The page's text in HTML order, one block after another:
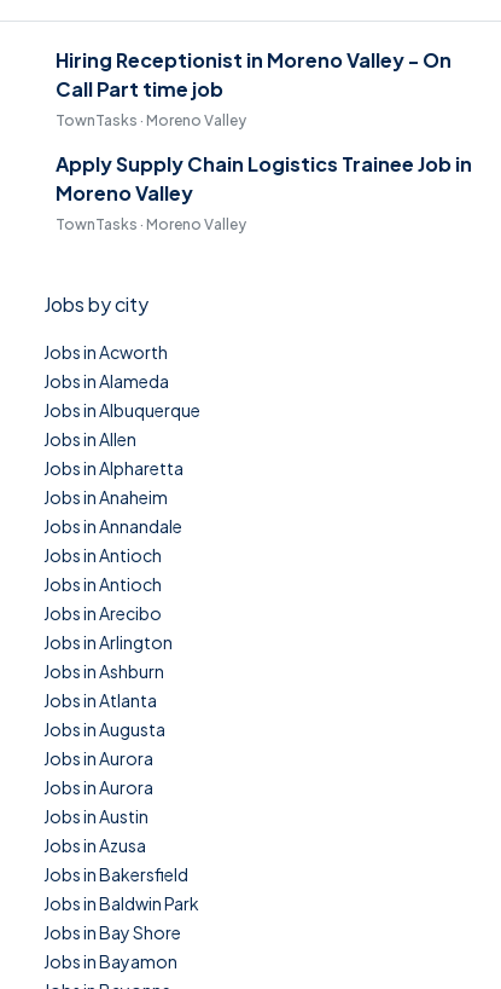
Hiring Receptionist in Moreno Valley - On
Call Part time job
TownTasks · Moreno Valley
Apply Supply Chain Logistics Trainee Job in
Moreno Valley
TownTasks · Moreno Valley
Jobs by city
Jobs in Acworth
Jobs in Alameda
Jobs in Albuquerque
Jobs in Allen
Jobs in Alpharetta
Jobs in Anaheim
Jobs in Annandale
Jobs in Antioch
Jobs in Antioch
Jobs in Arecibo
Jobs in Arlington
Jobs in Ashburn
Jobs in Atlanta
Jobs in Augusta
Jobs in Aurora
Jobs in Aurora
Jobs in Austin
Jobs in Azusa
Jobs in Bakersfield
Jobs in Baldwin Park
Jobs in Bay Shore
Jobs in Bayamon